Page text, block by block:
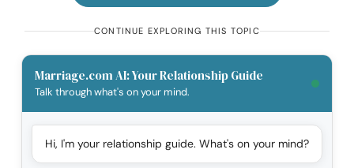
CONTINUE EXPLORING THIS TOPIC
Marriage.com AI: Your Relationship Guide
Talk through what's on your mind.
Hi, I'm your relationship guide. What's on your mind?